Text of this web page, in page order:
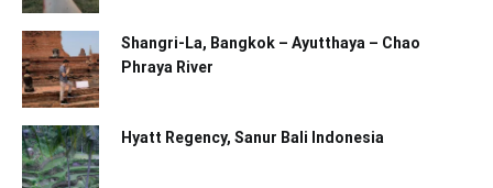
Shangri-La, Bangkok – Ayutthaya – Chao
Phraya River
Hyatt Regency, Sanur Bali Indonesia